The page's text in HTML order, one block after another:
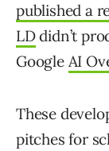
published a
LDdidn’t
Google AI
These
pitches for